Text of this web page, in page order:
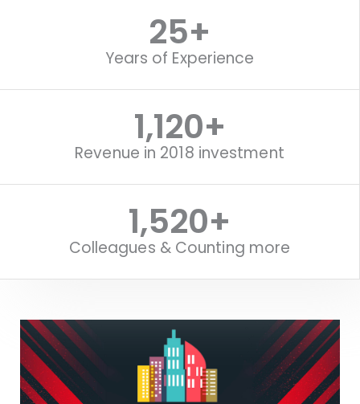
Years of Experience
25+
Revenue in 2018 investment
1,120+
Colleagues & Counting more
1,520+